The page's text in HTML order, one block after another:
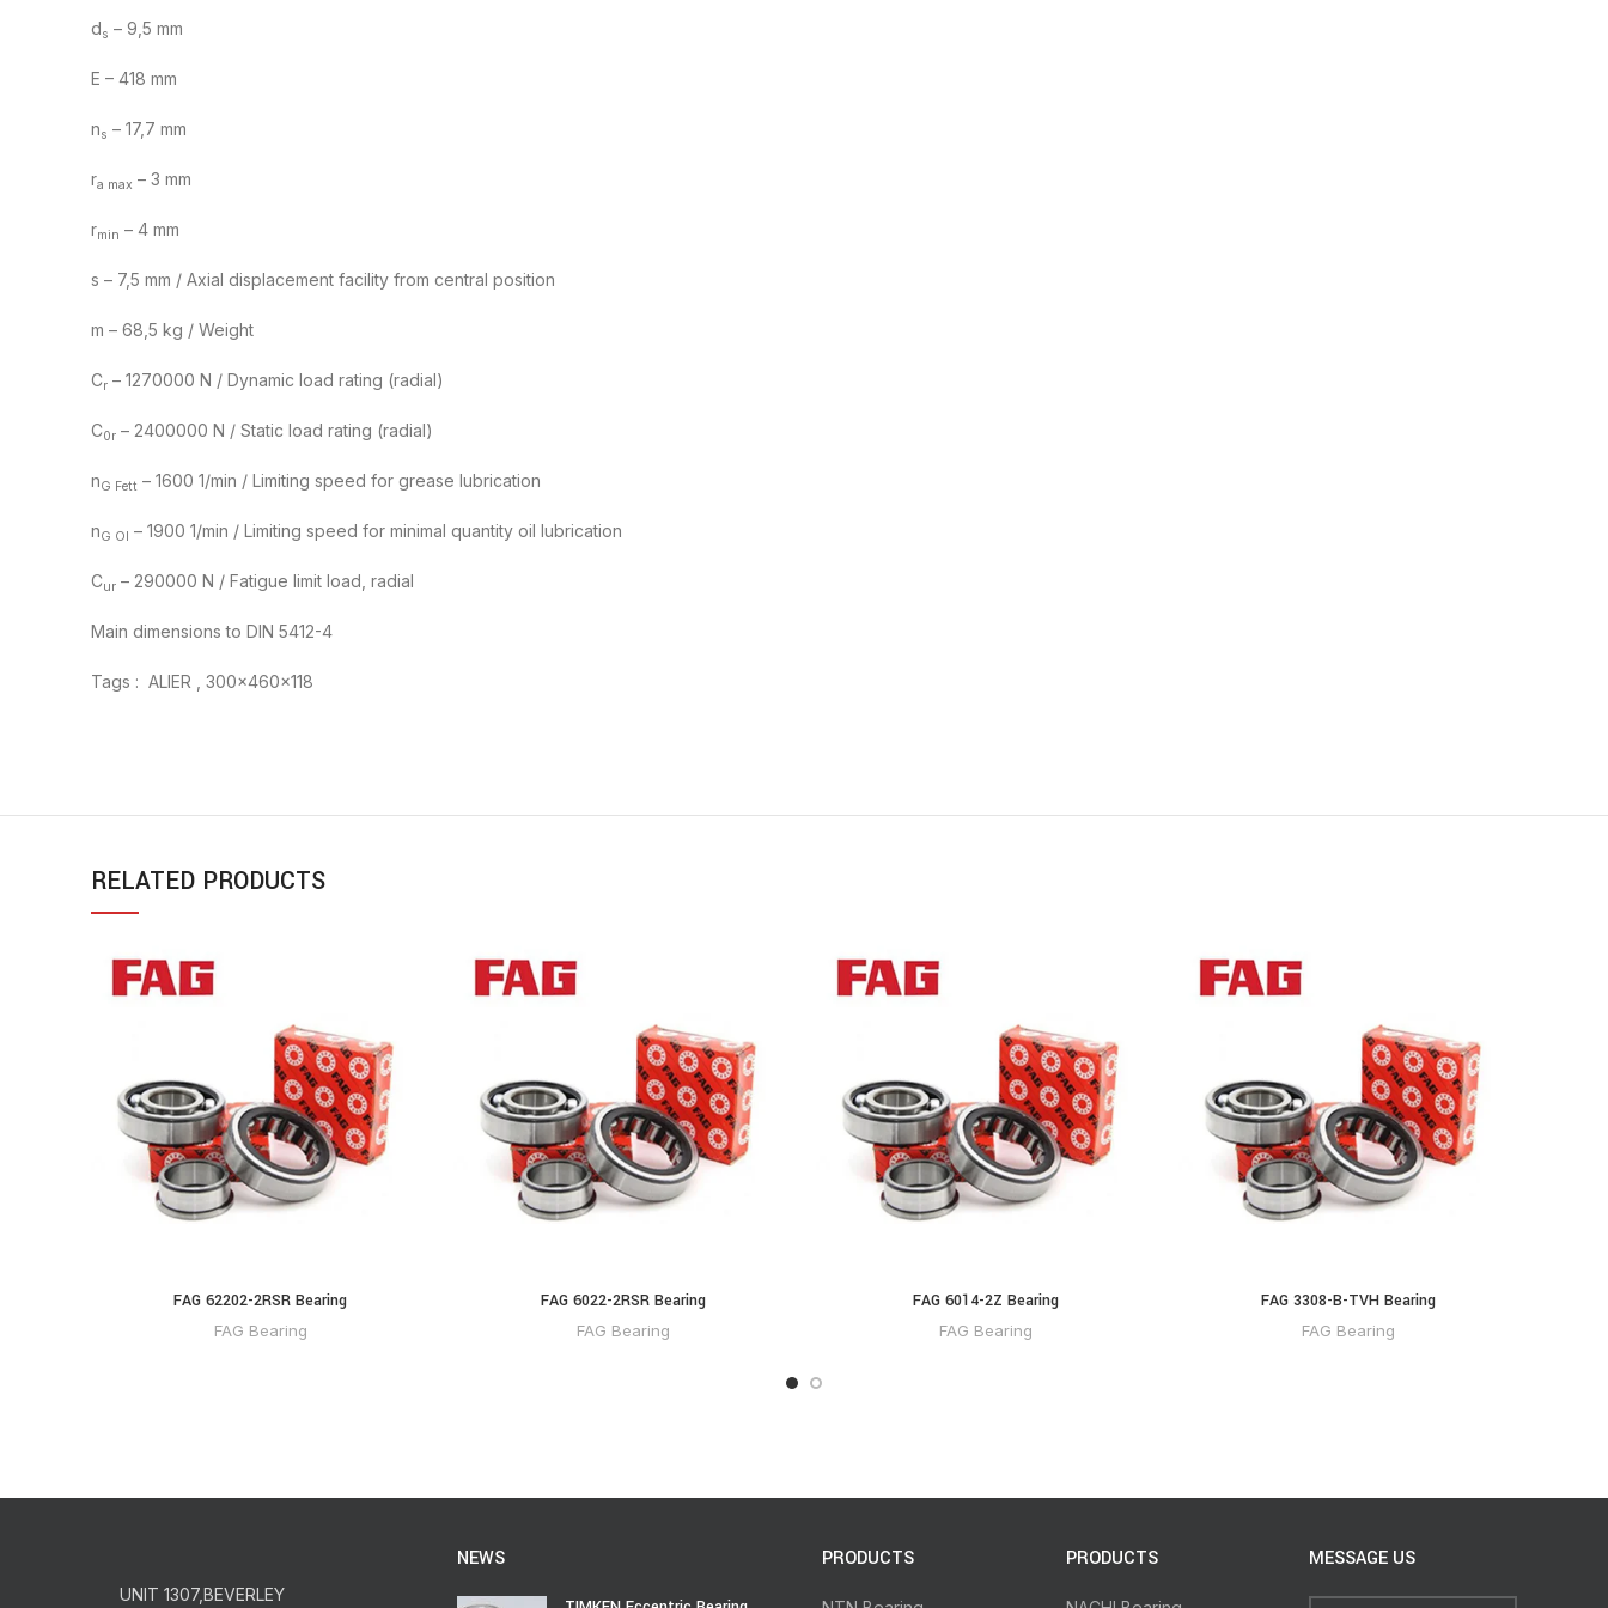
ds – 9,5 mm
E – 418 mm
ns – 17,7 mm
ra max – 3 mm
rmin – 4 mm
s – 7,5 mm / Axial displacement facility from central position
m – 68,5 kg / Weight
Cr – 1270000 N / Dynamic load rating (radial)
C0r – 2400000 N / Static load rating (radial)
nG Fett – 1600 1/min / Limiting speed for grease lubrication
nG Ol – 1900 1/min / Limiting speed for minimal quantity oil lubrication
Cur – 290000 N / Fatigue limit load, radial
Main dimensions to DIN 5412-4
Tags : ALIER , 300x460x118
RELATED PRODUCTS
FAG 62202-2RSR Bearing
FAG Bearing
FAG 6022-2RSR Bearing
FAG Bearing
FAG 6014-2Z Bearing
FAG Bearing
FAG 3308-B-TVH Bearing
FAG Bearing
UNIT 1307,BEVERLEY
NEWS PRODUCTS PRODUCTS MESSAGE US